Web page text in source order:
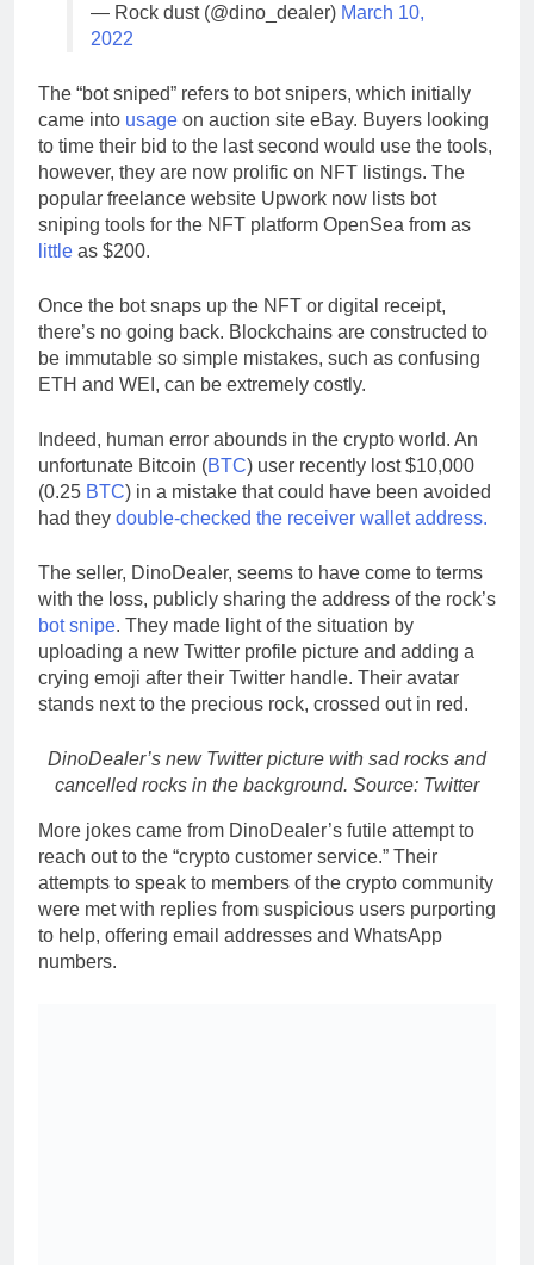
— Rock dust (@dino_dealer) March 10,
2022
The “bot sniped” refers to bot snipers, which initially
came into usage on auction site eBay. Buyers looking
to time their bid to the last second would use the tools,
however, they are now prolific on NFT listings. The
popular freelance website Upwork now lists bot
sniping tools for the NFT platform OpenSea from as
little as $200.
Once the bot snaps up the NFT or digital receipt,
there’s no going back. Blockchains are constructed to
be immutable so simple mistakes, such as confusing
ETH and WEI, can be extremely costly.
Indeed, human error abounds in the crypto world. An
unfortunate Bitcoin (BTC) user recently lost $10,000
(0.25 BTC) in a mistake that could have been avoided
had they double-checked the receiver wallet address.
The seller, DinoDealer, seems to have come to terms
with the loss, publicly sharing the address of the rock’s
bot snipe. They made light of the situation by
uploading a new Twitter profile picture and adding a
crying emoji after their Twitter handle. Their avatar
stands next to the precious rock, crossed out in red.
DinoDealer’s new Twitter picture with sad rocks and
cancelled rocks in the background. Source: Twitter
More jokes came from DinoDealer’s futile attempt to
reach out to the “crypto customer service.” Their
attempts to speak to members of the crypto community
were met with replies from suspicious users purporting
to help, offering email addresses and WhatsApp
numbers.